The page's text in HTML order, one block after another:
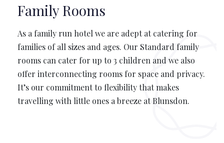
Family Rooms
As a family run hotel we are adept at catering for
families of all sizes and ages. Our Standard family
rooms can cater for up to 3 children and we also
offer interconnecting rooms for space and privacy.
It’s our commitment to flexibility that makes
travelling with little ones a breeze at Blunsdon.